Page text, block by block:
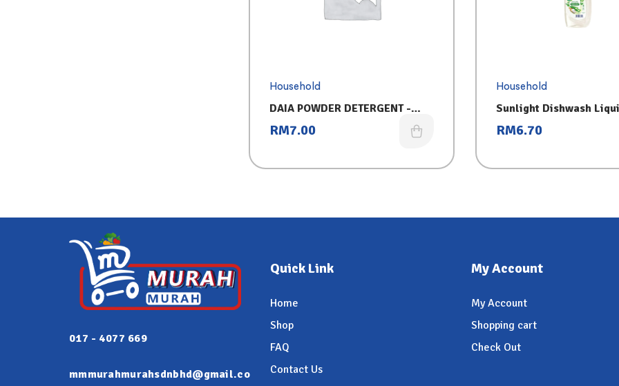
Household
DAIA POWDER DETERGENT -
PURPLE (750G)
RM7.00
Household
Sunlight Dishwash
RM6.70
017 - 4077 669
mmmurahmurahsdnbhd@gmail.co
Quick Link
Home
Shop
FAQ
Contact Us
My Account
My Account
Shopping cart
Check Out